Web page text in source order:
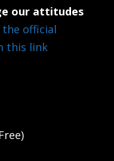
our attitudes
the official
this link